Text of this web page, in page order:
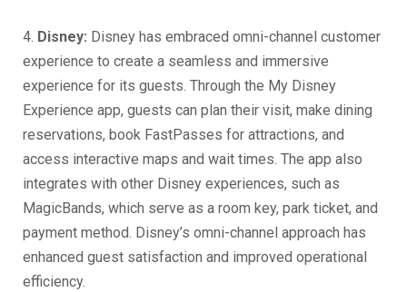
4. Disney: Disney has embraced omni-channel customer
experience to create a seamless and immersive
experience for its guests. Through the My Disney
Experience app, guests can plan their visit, make dining
reservations, book FastPasses for attractions, and
access interactive maps and wait times. The app also
integrates with other Disney experiences, such as
MagicBands, which serve as a room key, park ticket, and
payment method. Disney’s omni-channel approach has
enhanced guest satisfaction and improved operational
efficiency.